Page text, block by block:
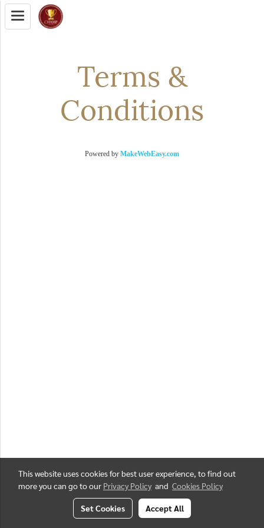
Terms &
Conditions
Powered by MakeWebEasy.com
This website uses cookies for best user experience, to find out
more you can go to our Privacy Policy and Cookies Policy
Set Cookies Accept All